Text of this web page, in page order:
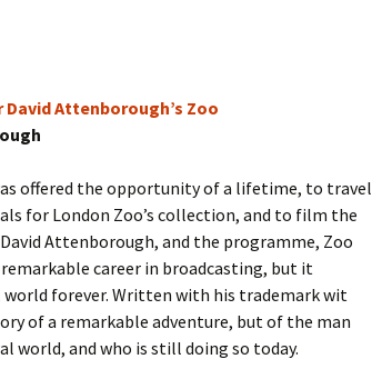
Attenborough’s Zoo
offered the opportunity of a lifetime, to travel
for London Zoo’s collection, and to film the
Attenborough, and the programme, Zoo
career in broadcasting, but it
world forever. Written with his trademark wit
of a remarkable adventure, but of the man
world, and who is still doing so today.